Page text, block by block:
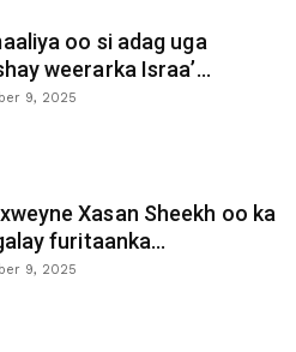
oo si adag uga
weerarka Israa’...
9, 2025
Xasan Sheekh oo ka
furitaanka...
9, 2025